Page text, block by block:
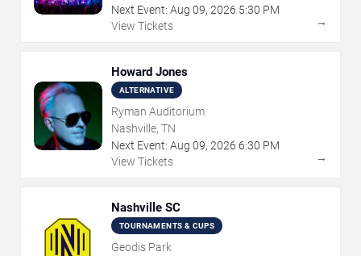
Next Event: Aug 09, 2026 5:30 PM
View Tickets
→
Howard Jones
ALTERNATIVE
Ryman Auditorium
Nashville, TN
Next Event: Aug 09, 2026 6:30 PM
View Tickets
→
Nashville SC
TOURNAMENTS & CUPS
Geodis Park